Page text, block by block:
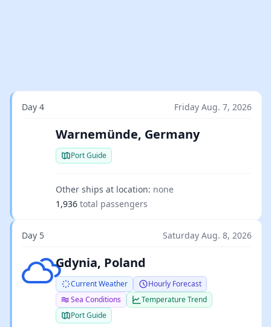
Day 4 Friday Aug. 7, 2026
Warnemünde, Germany
Port Guide
Other ships at location: none
1,936 total passengers
Day 5 Saturday Aug. 8, 2026
Few cloudsGdynia, Poland
Current Weather
Hourly Forecast
Sea Conditions
Temperature Trend
Port Guide